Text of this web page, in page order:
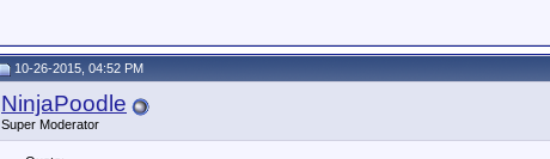
10-26-2015, 04:52 PM
NinjaPoodle
Super Moderator